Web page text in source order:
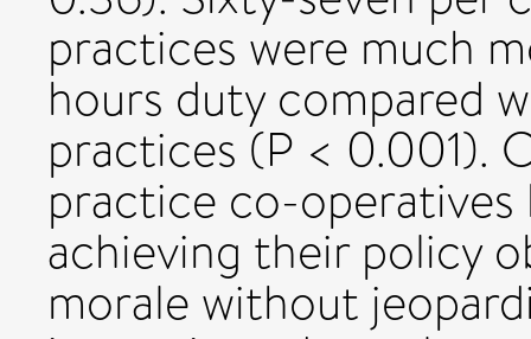
practices were much
hours duty compared
practices (P < 0.001).
practice co-operatives
achieving their policy
morale without